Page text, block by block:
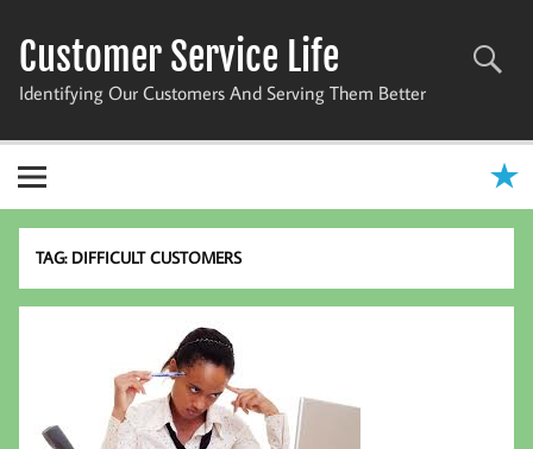
content
Customer Service Life
Identifying Our Customers And Serving Them Better
TAG: DIFFICULT CUSTOMERS